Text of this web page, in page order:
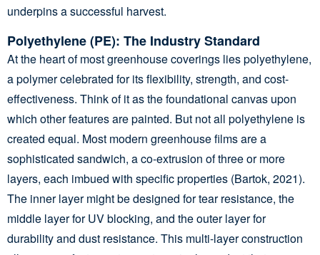
underpins a successful harvest.
Polyethylene (PE): The Industry Standard
At the heart of most greenhouse coverings lies polyethylene,
a polymer celebrated for its flexibility, strength, and cost-
effectiveness. Think of it as the foundational canvas upon
which other features are painted. But not all polyethylene is
created equal. Most modern greenhouse films are a
sophisticated sandwich, a co-extrusion of three or more
layers, each imbued with specific properties (Bartok, 2021).
The inner layer might be designed for tear resistance, the
middle layer for UV blocking, and the outer layer for
durability and dust resistance. This multi-layer construction